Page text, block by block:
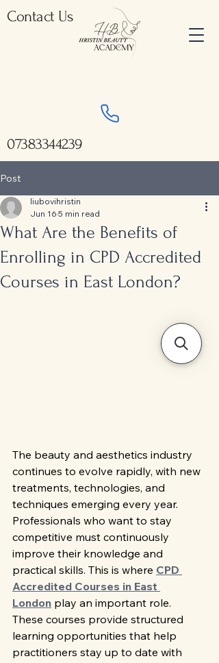
Contact Us
07383344239
Post
What Are the Benefits of
Enrolling in CPD Accredited
Courses in East London?
liubovihristin
Jun 16 5 min read
The beauty and aesthetics industry
continues to evolve rapidly, with new
treatments, technologies, and
techniques emerging every year.
Professionals who want to stay
competitive must continuously
improve their knowledge and
practical skills. This is where CPD
Accredited Courses in East
London play an important role.
These courses provide structured
learning opportunities that help
practitioners stay up to date with